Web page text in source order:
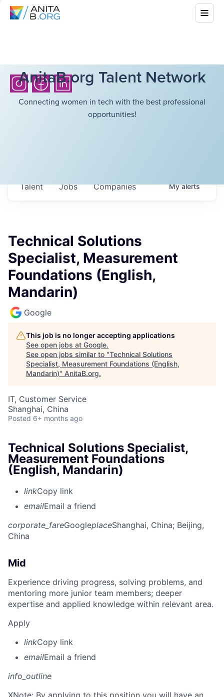
AnitaB.org Talent Network
Connecting women in tech with the best professional
opportunities!
Jobs Companies
Talent Myalerts
Technical Solutions
Specialist, Measurement
Foundations (English,
Mandarin)
Google
This job is no longer accepting applications
See open jobs at Google.
See open jobs similar to "Technical Solutions
Specialist, Measurement Foundations (English,
Mandarin)" AnitaB.org.
IT, Customer Service
Shanghai, China
Posted 6+ months ago
Technical Solutions Specialist,
Measurement Foundations
(English, Mandarin)
linkCopy link
emailEmail a friend
corporate_fareGoogleplaceShanghai, China; Beijing,
China
Mid
Experience driving progress, solving problems, and
mentoring more junior team members; deeper
expertise and applied knowledge within relevant area.
Apply
linkCopy link
emailEmail a friend
info_outline
XNote: By applying to this position you will have an